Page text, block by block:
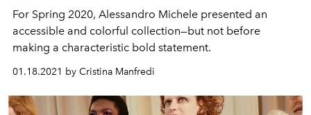
For Spring 2020, Alessandro Michele presented an
accessible and colorful collection—but not before
making a characteristic bold statement.
01.18.2021 by Cristina Manfredi